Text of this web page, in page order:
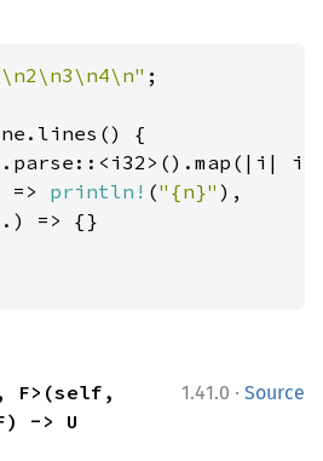
;
{
=> println! ("{n}" ),
=> {}
1.41.0 · Source
F>(self,
-> U